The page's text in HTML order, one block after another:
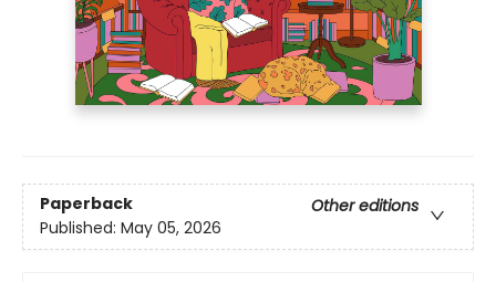
Paperback
Other editions
Published: May 05, 2026